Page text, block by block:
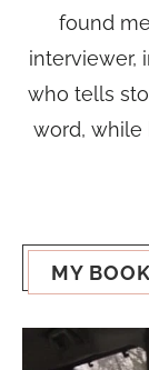
found
interviewer,
who tells
word, while
MY